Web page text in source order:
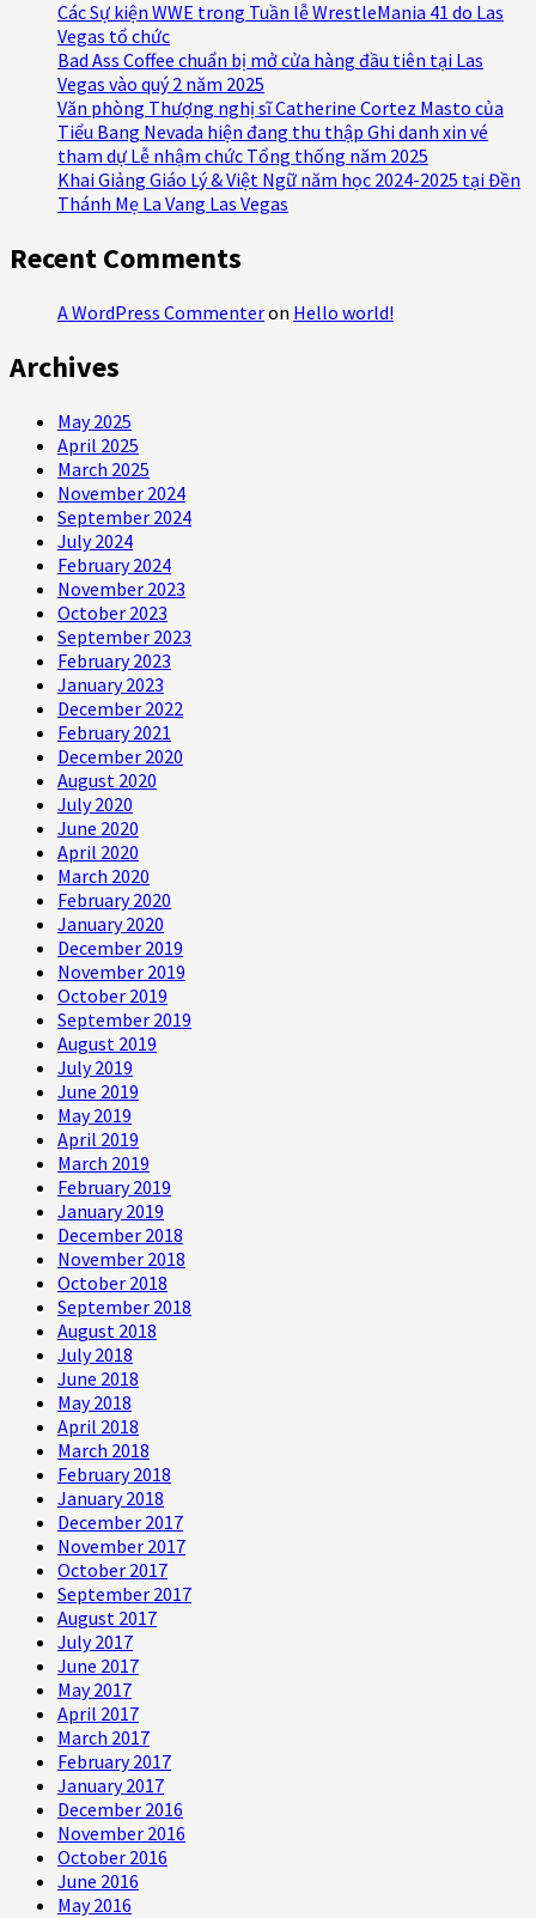
Các Sự kiện WWE trong Tuần lễ WrestleMania 41 do Las
Vegas tổ chức
Bad Ass Coffee chuẩn bị mở cửa hàng đầu tiên tại Las
Vegas vào quý 2 năm 2025
Văn phòng Thượng nghị sĩ Catherine Cortez Masto của
Tiểu Bang Nevada hiện đang thu thập Ghi danh xin vé
tham dự Lễ nhậm chức Tổng thống năm 2025
Khai Giảng Giáo Lý & Việt Ngữ năm học 2024-2025 tại Đền
Thánh Mẹ La Vang Las Vegas
Recent Comments
A WordPress Commenteron Hello world!
Archives
May 2025
April 2025
March 2025
November 2024
September 2024
July 2024
February 2024
November 2023
October 2023
September 2023
February 2023
January 2023
December 2022
February 2021
December 2020
August 2020
July 2020
June 2020
April 2020
March 2020
February 2020
January 2020
December 2019
November 2019
October 2019
September 2019
August 2019
July 2019
June 2019
May 2019
April 2019
March 2019
February 2019
January 2019
December 2018
November 2018
October 2018
September 2018
August 2018
July 2018
June 2018
May 2018
April 2018
March 2018
February 2018
January 2018
December 2017
November 2017
October 2017
September 2017
August 2017
July 2017
June 2017
May 2017
April 2017
March 2017
February 2017
January 2017
December 2016
November 2016
October 2016
June 2016
May 2016